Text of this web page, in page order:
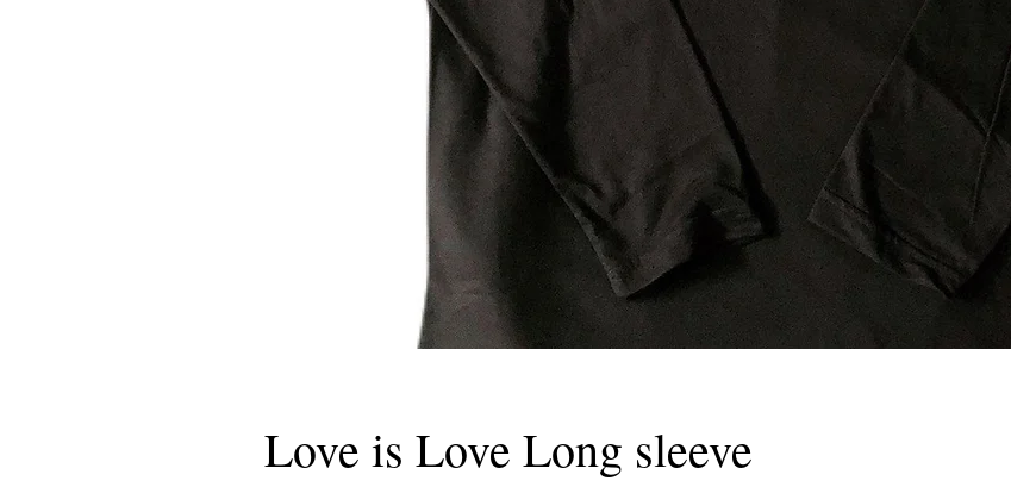
Love is Love Long sleeve